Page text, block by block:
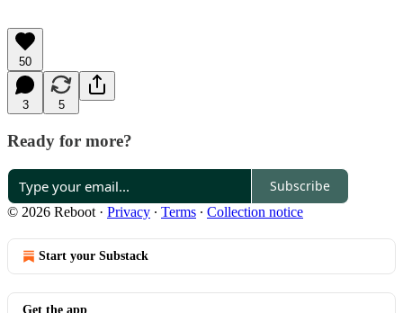
50
3 5
Ready for more?
Subscribe
© 2026 Reboot · Privacy ∙ Terms ∙ Collection notice
Start your Substack
Get the app